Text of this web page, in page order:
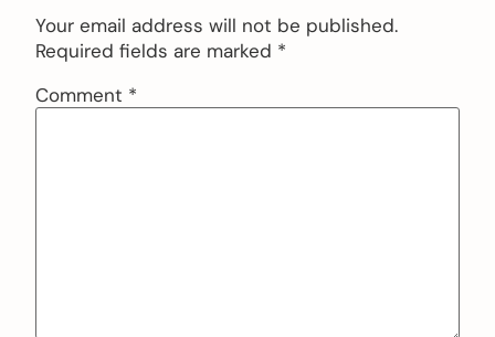
Your email address will not be published.
Required fields are marked *
Comment *